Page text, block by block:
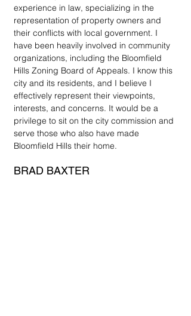
experience in law, specializing in the
representation of property owners and
their conflicts with local government. I
have been heavily involved in community
organizations, including the Bloomfield
Hills Zoning Board of Appeals. I know this
city and its residents, and I believe I
effectively represent their viewpoints,
interests, and concerns. It would be a
privilege to sit on the city commission and
serve those who also have made
Bloomfield Hills their home.
BRAD BAXTER